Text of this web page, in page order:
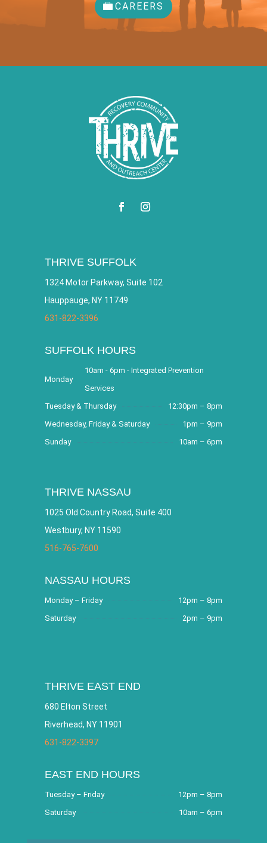
CAREERS
THRIVE SUFFOLK
1324 Motor Parkway, Suite 102
Hauppauge, NY 11749
631-822-3396
SUFFOLK HOURS
Monday
10am - 6pm - Integrated Prevention
Services
Tuesday & Thursday
12:30pm – 8pm
Wednesday, Friday & Saturday
1pm – 9pm
Sunday
10am – 6pm
THRIVE NASSAU
1025 Old Country Road, Suite 400
Westbury, NY 11590
516-765-7600
NASSAU HOURS
Monday – Friday
12pm – 8pm
Saturday
2pm – 9pm
THRIVE EAST END
680 Elton Street
Riverhead, NY 11901
631-822-3397
EAST END HOURS
Tuesday – Friday
12pm – 8pm
Saturday
10am – 6pm